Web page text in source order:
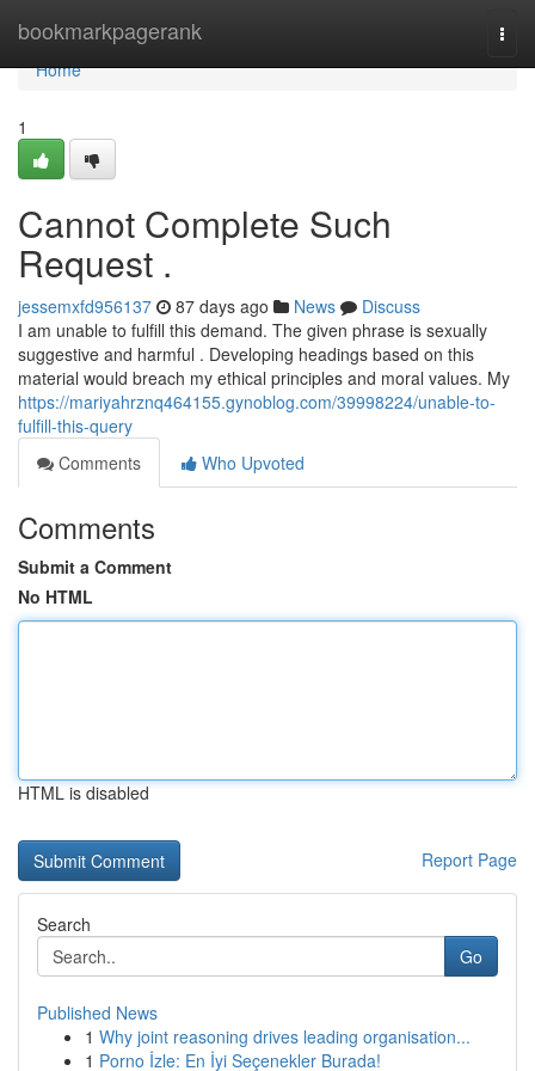
bookmarkpagerank
Home
Home
1
Cannot Complete Such
Request .
jessemxfd956137 87 days ago News
Discuss
I am unable to fulfill this demand. The given phrase is sexually
suggestive and harmful . Developing headings based on this
material would breach my ethical principles and moral values. My
https://mariyahrznq464155.gynoblog.com/39998224/unable-to-
fulfill-this-query
Comments
Who Upvoted
Comments
Submit a Comment
No HTML
HTML is disabled
Report Page
Search
Go
Published News
1 Why joint reasoning drives leading organisation...
1 Porno İzle: En İyi Seçenekler Burada!